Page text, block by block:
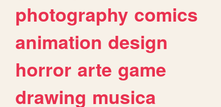
photography comics
animation design
horror arte game
drawing musica